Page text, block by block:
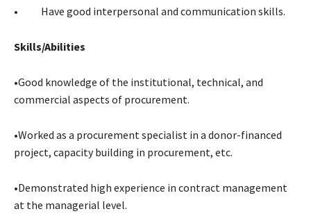
• Have good interpersonal and communication skills.
Skills/Abilities
•Good knowledge of the institutional, technical, and
commercial aspects of procurement.
•Worked as a procurement specialist in a donor-financed
project, capacity building in procurement, etc.
•Demonstrated high experience in contract management
at the managerial level.